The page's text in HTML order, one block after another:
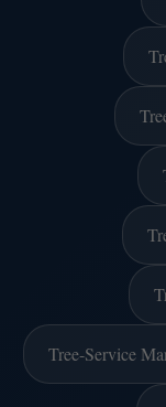
Tree-Service